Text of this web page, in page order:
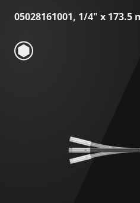
05028161001, 1/4" x 173.5